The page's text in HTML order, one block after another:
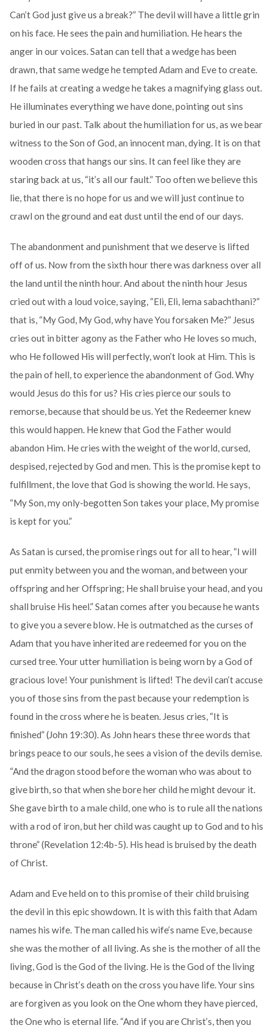
Can’t God just give us a break?” The devil will have a little grin
on his face. He sees the pain and humiliation. He hears the
anger in our voices. Satan can tell that a wedge has been
drawn, that same wedge he tempted Adam and Eve to create.
If he fails at creating a wedge he takes a magnifying glass out.
He illuminates everything we have done, pointing out sins
buried in our past. Talk about the humiliation for us, as we bear
witness to the Son of God, an innocent man, dying. It is on that
wooden cross that hangs our sins. It can feel like they are
staring back at us, “it’s all our fault.” Too often we believe this
lie, that there is no hope for us and we will just continue to
crawl on the ground and eat dust until the end of our days.
The abandonment and punishment that we deserve is lifted
off of us. Now from the sixth hour there was darkness over all
the land until the ninth hour. And about the ninth hour Jesus
cried out with a loud voice, saying, “Eli, Eli, lema sabachthani?”
that is, “My God, My God, why have You forsaken Me?” Jesus
cries out in bitter agony as the Father who He loves so much,
who He followed His will perfectly, won’t look at Him. This is
the pain of hell, to experience the abandonment of God. Why
would Jesus do this for us? His cries pierce our souls to
remorse, because that should be us. Yet the Redeemer knew
this would happen. He knew that God the Father would
abandon Him. He cries with the weight of the world, cursed,
despised, rejected by God and men. This is the promise kept to
fulfillment, the love that God is showing the world. He says,
“My Son, my only-begotten Son takes your place, My promise
is kept for you.”
As Satan is cursed, the promise rings out for all to hear, “I will
put enmity between you and the woman, and between your
offspring and her Offspring; He shall bruise your head, and you
shall bruise His heel.” Satan comes after you because he wants
to give you a severe blow. He is outmatched as the curses of
Adam that you have inherited are redeemed for you on the
cursed tree. Your utter humiliation is being worn by a God of
gracious love! Your punishment is lifted! The devil can’t accuse
you of those sins from the past because your redemption is
found in the cross where he is beaten. Jesus cries, “It is
finished” (John 19:30). As John hears these three words that
brings peace to our souls, he sees a vision of the devils demise.
“And the dragon stood before the woman who was about to
give birth, so that when she bore her child he might devour it.
She gave birth to a male child, one who is to rule all the nations
with a rod of iron, but her child was caught up to God and to his
throne” (Revelation 12:4b-5). His head is bruised by the death
of Christ.
Adam and Eve held on to this promise of their child bruising
the devil in this epic showdown. It is with this faith that Adam
names his wife. The man called his wife’s name Eve, because
she was the mother of all living. As she is the mother of all the
living, God is the God of the living. He is the God of the living
because in Christ’s death on the cross you have life. Your sins
are forgiven as you look on the One whom they have pierced,
the One who is eternal life. “And if you are Christ’s, then you